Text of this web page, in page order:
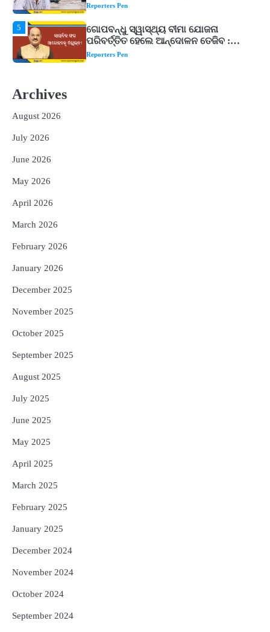
ଉତ୍କଳ ସାମ୍ବାଦିକ ସଂଘ
Reporters Pen
1
Shiva Mantras Sawan 2026: ଶ୍ରାବଣରେ
ନିୟମିତ ଜପ କରନ୍ତୁ ଭଗବାନ ଶିବଙ୍କ ଏହି
୩ଟି ଶକ୍ତିଶାଳୀ ମନ୍ତ୍ର, ଦୂର ହୋଇପାରେ
ଆର୍ଥିକ ସଙ୍କଟ
Reporters Pen
5
Archives
August 2026
July 2026
June 2026
May 2026
April 2026
March 2026
February 2026
January 2026
December 2025
November 2025
October 2025
September 2025
August 2025
July 2025
June 2025
May 2025
April 2025
March 2025
February 2025
January 2025
December 2024
November 2024
October 2024
September 2024